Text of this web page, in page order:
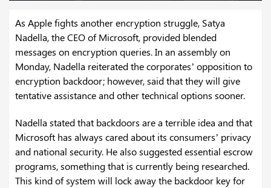
As Apple fights another encryption struggle, Satya
Nadella, the CEO of Microsoft, provided blended
messages on encryption queries. In an assembly on
Monday, Nadella reiterated the corporates’ opposition to
encryption backdoor; however, said that they will give
tentative assistance and other technical options sooner.
Nadella stated that backdoors are a terrible idea and that
Microsoft has always cared about its consumers’ privacy
and national security. He also suggested essential escrow
programs, something that is currently being researched.
This kind of system will lock away the backdoor key for